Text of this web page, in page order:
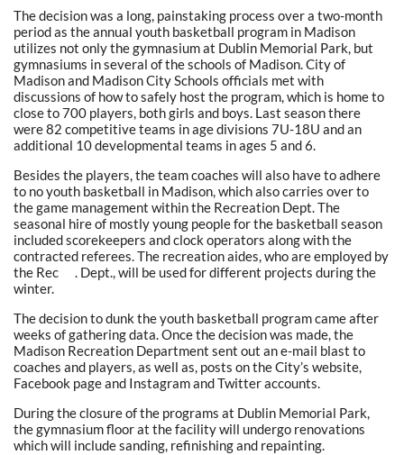
The decision was a long, painstaking process over a two-month
period as the annual youth basketball program in Madison
utilizes not only the gymnasium at Dublin Memorial Park, but
gymnasiums in several of the schools of Madison. City of
Madison and Madison City Schools officials met with
discussions of how to safely host the program, which is home to
close to 700 players, both girls and boys. Last season there
were 82 competitive teams in age divisions 7U-18U and an
additional 10 developmental teams in ages 5 and 6.
Besides the players, the team coaches will also have to adhere
to no youth basketball in Madison, which also carries over to
the game management within the Recreation Dept. The
seasonal hire of mostly young people for the basketball season
included scorekeepers and clock operators along with the
contracted referees. The recreation aides, who are employed by
the Rec . Dept., will be used for different projects during the
winter.
The decision to dunk the youth basketball program came after
weeks of gathering data. Once the decision was made, the
Madison Recreation Department sent out an e-mail blast to
coaches and players, as well as, posts on the City’s website,
Facebook page and Instagram and Twitter accounts.
During the closure of the programs at Dublin Memorial Park,
the gymnasium floor at the facility will undergo renovations
which will include sanding, refinishing and repainting.